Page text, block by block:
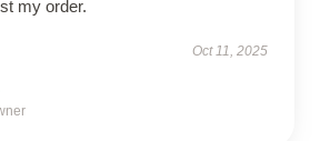
my order.
Oct 11, 2025